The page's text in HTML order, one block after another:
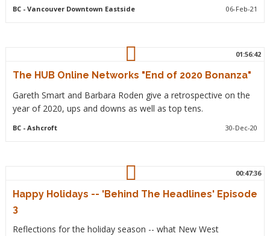
BC- Vancouver Downtown Eastside 06-Feb-21
01:56:42
The HUB Online Networks "End of 2020 Bonanza"
Gareth Smart and Barbara Roden give a retrospective on the
year of 2020, ups and downs as well as top tens.
BC- Ashcroft 30-Dec-20
00:47:36
Happy Holidays -- 'Behind The Headlines' Episode
3
Reflections for the holiday season -- what New West